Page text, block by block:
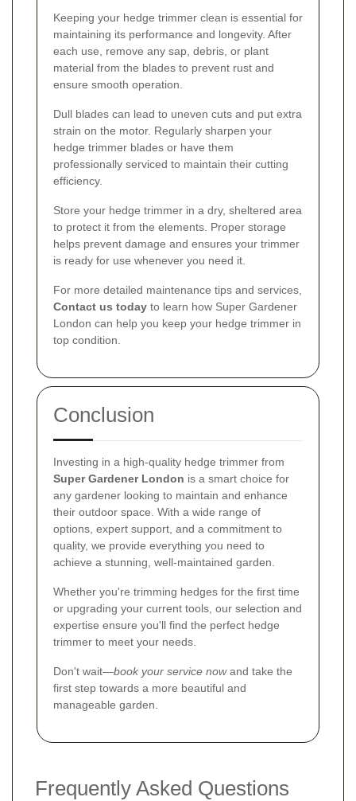
Keeping your hedge trimmer clean is essential for
maintaining its performance and longevity. After
each use, remove any sap, debris, or plant
material from the blades to prevent rust and
ensure smooth operation.
Dull blades can lead to uneven cuts and put extra
strain on the motor. Regularly sharpen your
hedge trimmer blades or have them
professionally serviced to maintain their cutting
efficiency.
Store your hedge trimmer in a dry, sheltered area
to protect it from the elements. Proper storage
helps prevent damage and ensures your trimmer
is ready for use whenever you need it.
For more detailed maintenance tips and services,
Contact us today to learn how Super Gardener
London can help you keep your hedge trimmer in
top condition.
Conclusion
Investing in a high-quality hedge trimmer from
Super Gardener London is a smart choice for
any gardener looking to maintain and enhance
their outdoor space. With a wide range of
options, expert support, and a commitment to
quality, we provide everything you need to
achieve a stunning, well-maintained garden.
Whether you're trimming hedges for the first time
or upgrading your current tools, our selection and
expertise ensure you'll find the perfect hedge
trimmer to meet your needs.
Don't wait—book your service nowand take the
first step towards a more beautiful and
manageable garden.
Frequently Asked Questions